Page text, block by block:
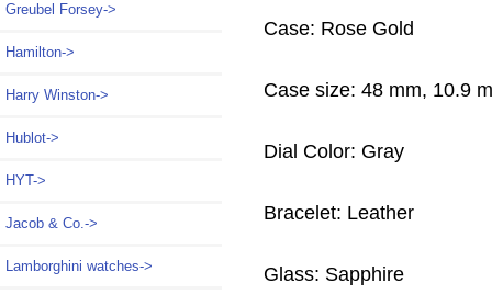
Greubel Forsey->
Hamilton->
Harry Winston->
Hublot->
HYT->
Jacob & Co.->
Lamborghini watches->
Case: Rose Gold
Case size: 48 mm, 10.9
Dial Color: Gray
Bracelet: Leather
Glass: Sapphire